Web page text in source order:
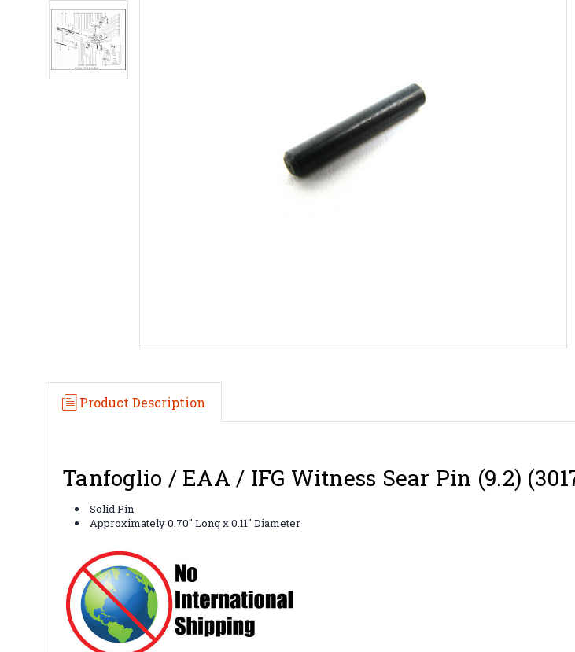
Product Description
Tanfoglio / EAA / IFG Witness Sear Pin (9.2)
Solid Pin
Approximately 0.70" Long x 0.11" Diameter